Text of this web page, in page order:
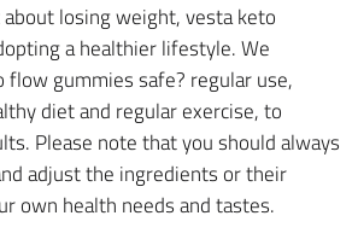
losing weight, vesta keto
a healthier lifestyle. We
flow gummies safe? regular use,
diet and regular exercise, to
Please note that you should always
adjust the ingredients or their
own health needs and tastes.